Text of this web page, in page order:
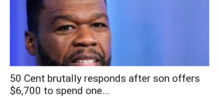
50 Cent brutally responds after son offers
$6,700 to spend one...